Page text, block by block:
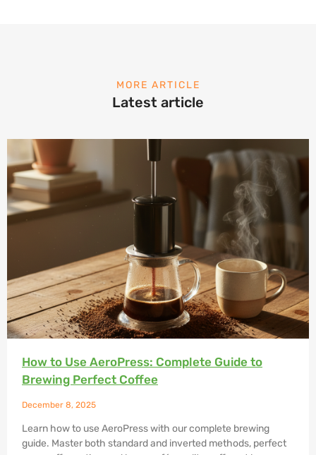
MORE ARTICLE
Latest article
How to Use AeroPress: Complete Guide to
Brewing Perfect Coffee
December 8, 2025
Learn how to use AeroPress with our complete brewing
guide. Master both standard and inverted methods, perfect